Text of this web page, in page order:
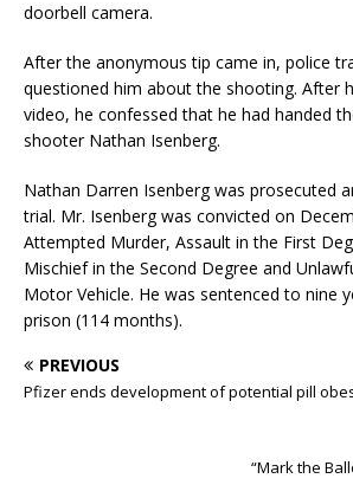
doorbell camera.
After the anonymous tip came in, police
questioned him about the shooting. After
video, he confessed that he had handed
shooter Nathan Isenberg.
Nathan Darren Isenberg was prosecuted
trial. Mr. Isenberg was convicted on
Attempted Murder, Assault in the First
Mischief in the Second Degree and
Motor Vehicle. He was sentenced to nine
prison (114 months).
PREVIOUS
Pfizer ends development of potential pill
“Mark the